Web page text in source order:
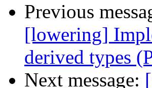
Previous
[lowering]
derived types
Next message: